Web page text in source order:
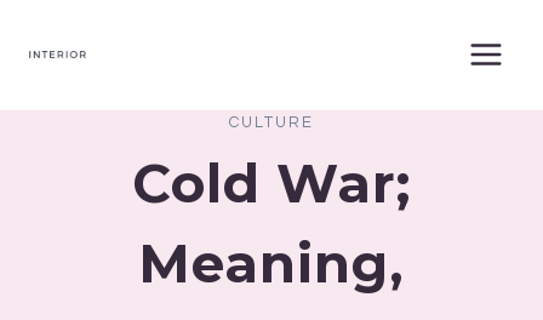
CULTURE
Cold War;
Meaning,